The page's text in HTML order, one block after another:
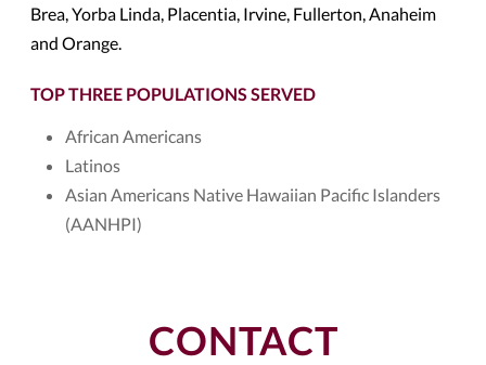
Brea, Yorba Linda, Placentia, Irvine, Fullerton, Anaheim
and Orange.
TOP THREE POPULATIONS SERVED
African Americans
Latinos
Asian Americans Native Hawaiian Pacific Islanders
(AANHPI)
CONTACT